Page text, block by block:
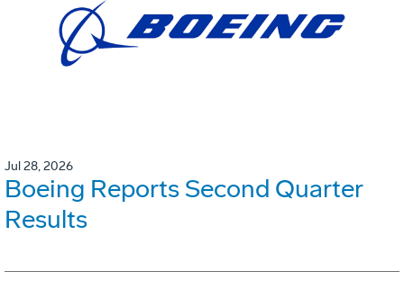
Jul 28, 2026
Boeing Reports Second Quarter
Results